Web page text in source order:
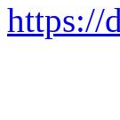
https://